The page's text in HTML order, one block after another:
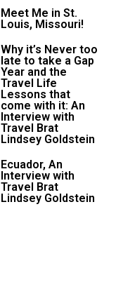
Meet Me in St.
Louis, Missouri!
Why it’s Never too
late to take a Gap
Year and the
Travel Life
Lessons that
come with it: An
Interview with
Travel Brat
Lindsey Goldstein
Ecuador, An
Interview with
Travel Brat
Lindsey Goldstein